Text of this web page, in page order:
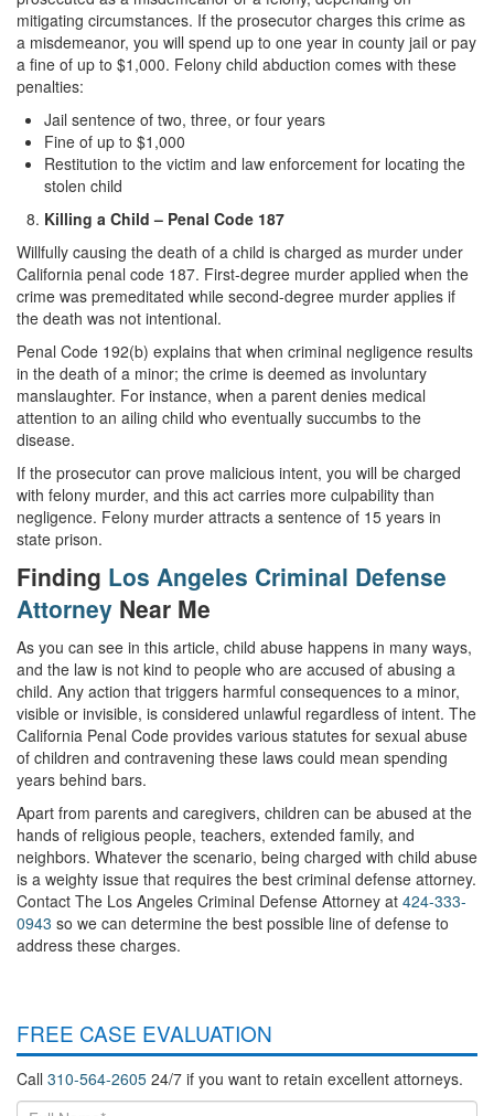
mitigating circumstances. If the prosecutor charges this crime as
a misdemeanor, you will spend up to one year in county jail or pay
a fine of up to $1,000. Felony child abduction comes with these
penalties:
Jail sentence of two, three, or four years
Fine of up to $1,000
Restitution to the victim and law enforcement for locating the
stolen child
Killing a Child – Penal Code 187
Willfully causing the death of a child is charged as murder under
California penal code 187. First-degree murder applied when the
crime was premeditated while second-degree murder applies if
the death was not intentional.
Penal Code 192(b) explains that when criminal negligence results
in the death of a minor; the crime is deemed as involuntary
manslaughter. For instance, when a parent denies medical
attention to an ailing child who eventually succumbs to the
disease.
If the prosecutor can prove malicious intent, you will be charged
with felony murder, and this act carries more culpability than
negligence. Felony murder attracts a sentence of 15 years in
state prison.
Finding Los Angeles Criminal Defense
Attorney Near Me
As you can see in this article, child abuse happens in many ways,
and the law is not kind to people who are accused of abusing a
child. Any action that triggers harmful consequences to a minor,
visible or invisible, is considered unlawful regardless of intent. The
California Penal Code provides various statutes for sexual abuse
of children and contravening these laws could mean spending
years behind bars.
Apart from parents and caregivers, children can be abused at the
hands of religious people, teachers, extended family, and
neighbors. Whatever the scenario, being charged with child abuse
is a weighty issue that requires the best criminal defense attorney.
Contact The Los Angeles Criminal Defense Attorney at 424-333-
0943 so we can determine the best possible line of defense to
address these charges.
FREE CASE EVALUATION
Call 310-564-2605 24/7 if you want to retain excellent attorneys.